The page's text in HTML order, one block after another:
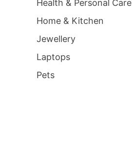
Health & Personal Care
Home & Kitchen
Jewellery
Laptops
Pets